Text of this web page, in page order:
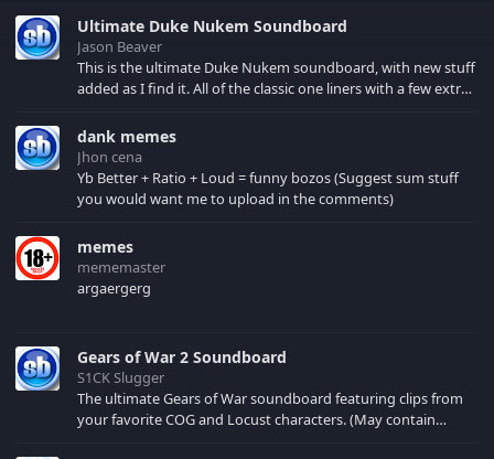
Ultimate Duke Nukem Soundboard
Jason Beaver
This is the ultimate Duke Nukem soundboard, with new stuff
added as I find it. All of the classic one liners with a few extras!
your browser cache!
dank memes
Jhon cena
Yb Better + Ratio + Loud = funny bozos (Suggest sum stuff
you would want me to upload in the comments)
memes
mememaster
argaergerg
Gears of War 2 Soundboard
S1CK Slugger
The ultimate Gears of War soundboard featuring clips from
your favorite COG and Locust characters. (May contain